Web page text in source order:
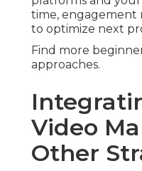
time, engagement
to optimize next
Find more
approaches.
Video
Other